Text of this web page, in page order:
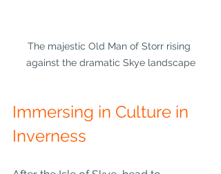
The majestic Old Man of Storr rising
against the dramatic Skye landscape
Immersing in Culture in
Inverness